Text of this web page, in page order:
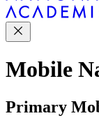
Mobile
Primary